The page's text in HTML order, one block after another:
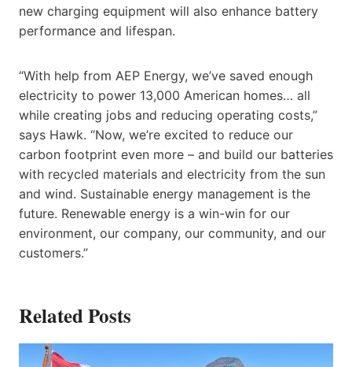
new charging equipment will also enhance battery
performance and lifespan.
“With help from AEP Energy, we’ve saved enough
electricity to power 13,000 American homes… all
while creating jobs and reducing operating costs,”
says Hawk. “Now, we’re excited to reduce our
carbon footprint even more – and build our batteries
with recycled materials and electricity from the sun
and wind. Sustainable energy management is the
future. Renewable energy is a win-win for our
environment, our company, our community, and our
customers.”
Related Posts